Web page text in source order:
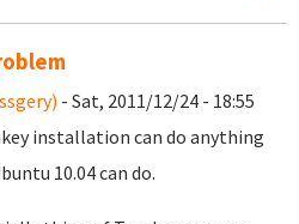
- Sat, 2011/12/24 - 18:55
installation can do anything
10.04 can do.